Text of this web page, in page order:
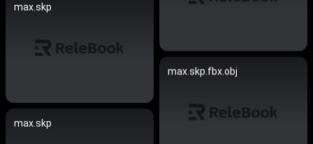
max.skp
max.skp.fbx.obj
max.skp